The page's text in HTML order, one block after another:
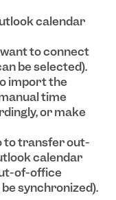
calendar
to connect
be selected).
import the
time
or make
to transfer out-
calendar
of-office
synchronized).